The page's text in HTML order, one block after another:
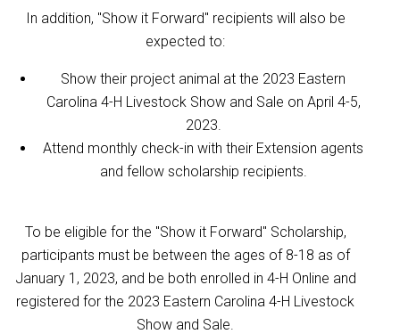
In addition, "Show it Forward" recipients will also be
expected to:
Show their project animal at the 2023 Eastern
Carolina 4-H Livestock Show and Sale on April 4-5,
2023.
Attend monthly check-in with their Extension agents
and fellow scholarship recipients.
To be eligible for the "Show it Forward" Scholarship,
participants must be between the ages of 8-18 as of
January 1, 2023, and be both enrolled in 4-H Online and
registered for the 2023 Eastern Carolina 4-H Livestock
Show and Sale.